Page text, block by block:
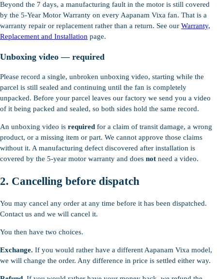
Beyond the 7 days, a manufacturing fault in the motor is still covered
by the 5-Year Motor Warranty on every Aapanam Vixa fan. That is a
warranty repair or replacement rather than a return. See our Warranty,
Replacement and Installation page.
Unboxing video — required
Please record a single, unbroken unboxing video, starting while the
parcel is still sealed and continuing until the fan is completely
unpacked. Before your parcel leaves our factory we send you a video
of it being packed and sealed, so both sides hold the same record.
An unboxing video is required for a claim of transit damage, a wrong
product, or a missing item or part. We cannot approve those claims
without it. A manufacturing defect discovered after installation is
covered by the 5-year motor warranty and does not need a video.
2. Cancelling before dispatch
You may cancel any order at any time before it has been dispatched.
Contact us and we will cancel it.
You then have two choices.
Exchange. If you would rather have a different Aapanam Vixa model,
we will change the order. Any difference in price is settled either way.